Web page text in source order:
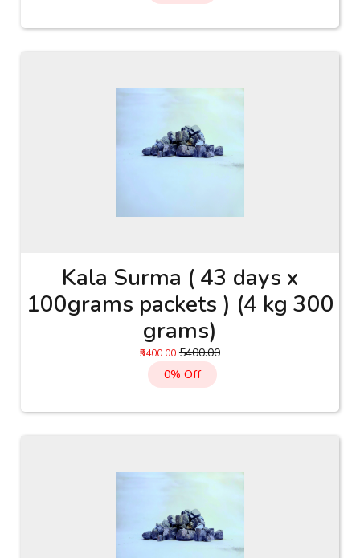
Kala Surma ( 43 days x
100grams packets ) (4 kg 300
grams)
₹5400.00 ₹5400.00
0% Off